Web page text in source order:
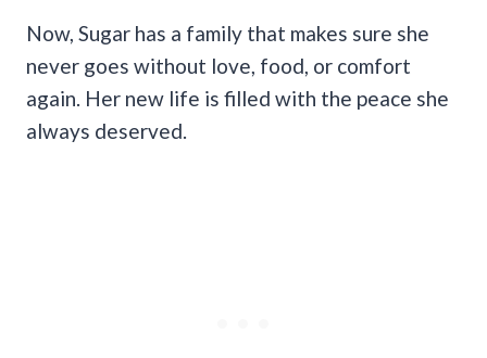
Now, Sugar has a family that makes sure she
never goes without love, food, or comfort
again. Her new life is filled with the peace she
always deserved.